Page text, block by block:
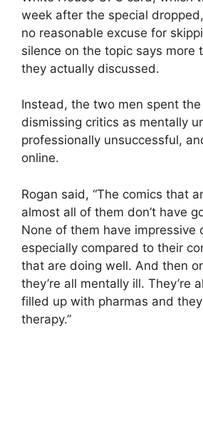
week after the special
no reasonable excuse for
silence on the topic says more
they actually discussed.
Instead, the two men spent
dismissing critics as mentally
professionally unsuccessful,
online.
Rogan said, “The comics that
almost all of them don’t have
None of them have impressive
especially compared to their
that are doing well. And then
they’re all mentally ill. They’re
filled up with pharmas and
therapy.”